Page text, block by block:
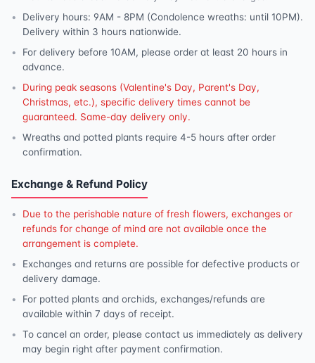
Delivery hours: 9AM - 8PM (Condolence wreaths: until 10PM).
Delivery within 3 hours nationwide.
For delivery before 10AM, please order at least 20 hours in
advance.
During peak seasons (Valentine's Day, Parent's Day,
Christmas, etc.), specific delivery times cannot be
guaranteed. Same-day delivery only.
Wreaths and potted plants require 4-5 hours after order
confirmation.
Exchange & Refund Policy
Due to the perishable nature of fresh flowers, exchanges or
refunds for change of mind are not available once the
arrangement is complete.
Exchanges and returns are possible for defective products or
delivery damage.
For potted plants and orchids, exchanges/refunds are
available within 7 days of receipt.
To cancel an order, please contact us immediately as delivery
may begin right after payment confirmation.